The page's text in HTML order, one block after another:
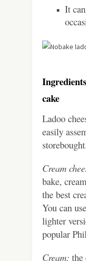
It
cake
Ladoo
easily
Cream
bake,
the best
You can
lighter
popular
Cream: the